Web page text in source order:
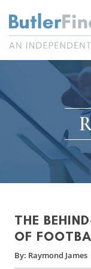
content
THE
OF
By: Raymond James